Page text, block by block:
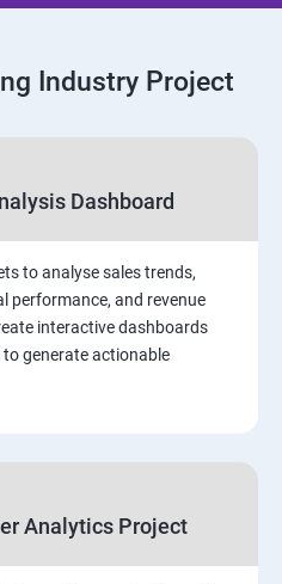
Types
Functions
Industry Project
Dashboard
to analyse sales trends,
performance, and revenue
interactive dashboards
to generate actionable
Analytics Project